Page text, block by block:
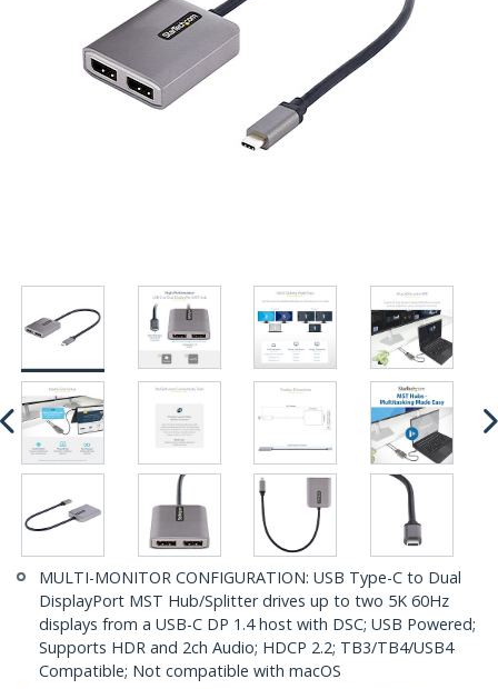
MULTI-MONITOR CONFIGURATION: USB Type-C to Dual
DisplayPort MST Hub/Splitter drives up to two 5K 60Hz
displays from a USB-C DP 1.4 host with DSC; USB Powered;
Supports HDR and 2ch Audio; HDCP 2.2; TB3/TB4/USB4
Compatible; Not compatible with macOS